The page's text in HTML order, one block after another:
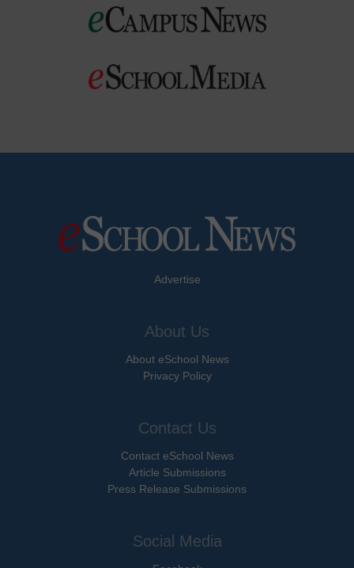
Advertise
About Us
About eSchool News
Privacy Policy
Contact Us
Contact eSchool News
Article Submissions
Press Release Submissions
Social Media